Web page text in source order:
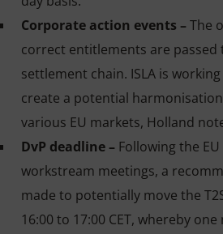
Corporate action events –The
correct entitlements are
settlement chain. ISLA is
create a potential
various EU markets, Holland
DvP deadline – Following the EU
workstream meetings, a
made to potentially move the
16:00 to 17:00 CET, whereby